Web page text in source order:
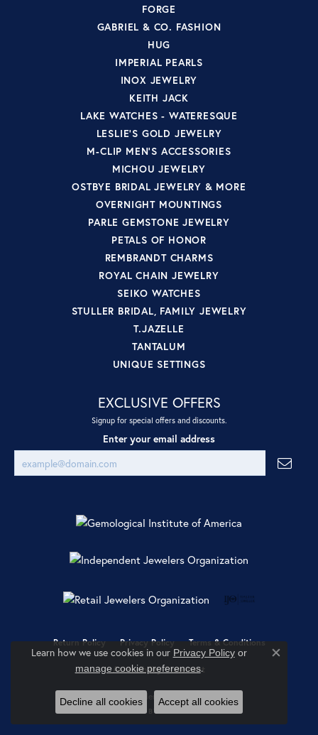
FORGE
GABRIEL & CO. FASHION
HUG
IMPERIAL PEARLS
INOX JEWELRY
KEITH JACK
LAKE WATCHES - WATERESQUE
LESLIE'S GOLD JEWELRY
M-CLIP MEN'S ACCESSORIES
MICHOU JEWELRY
OSTBYE BRIDAL JEWELRY & MORE
OVERNIGHT MOUNTINGS
PARLE GEMSTONE JEWELRY
PETALS OF HONOR
REMBRANDT CHARMS
ROYAL CHAIN JEWELRY
SEIKO WATCHES
STULLER BRIDAL, FAMILY JEWELRY
T.JAZELLE
TANTALUM
UNIQUE SETTINGS
EXCLUSIVE OFFERS
Signup for special offers and discounts.
Enter your email address
Return Policy Privacy Policy Terms & Conditions
Accessibility Statement
© 2026 Ray Jewelers. All Rights Reserved.
POWERED BY:
Learn how we use cookies in our Privacy Policyor
manage cookie preferences.
Close
Decline all cookies Accept all cookies